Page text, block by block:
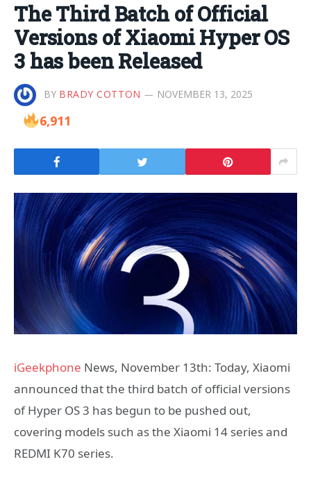
The Third Batch of Official
Versions of Xiaomi Hyper OS
3 has been Released
BY BRADY COTTON NOVEMBER 13, 2025
6,911
iGeekphone News, November 13th: Today, Xiaomi
announced that the third batch of official versions
of Hyper OS 3 has begun to be pushed out,
covering models such as the Xiaomi 14 series and
REDMI K70 series.